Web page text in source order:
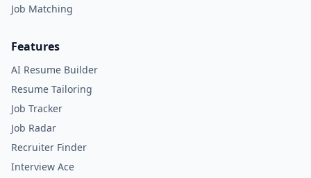
Job Matching
Features
AI Resume Builder
Resume Tailoring
Job Tracker
Job Radar
Recruiter Finder
Interview Ace